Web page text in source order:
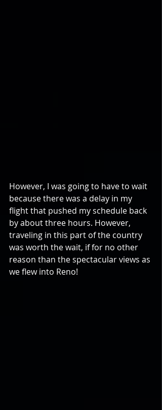
However, I was going to have to wait
because there was a delay in my
flight that pushed my schedule back
by about three hours. However,
traveling in this part of the country
was worth the wait, if for no other
reason than the spectacular views as
we flew into Reno!